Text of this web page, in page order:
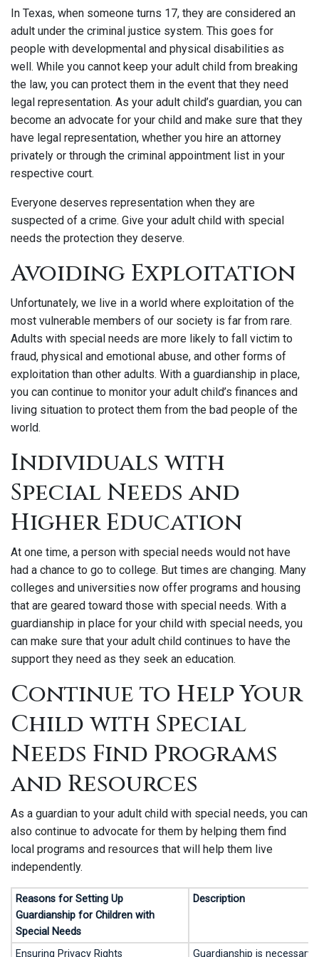
In Texas, when someone turns 17, they are considered an
adult under the criminal justice system. This goes for
people with developmental and physical disabilities as
well. While you cannot keep your adult child from breaking
the law, you can protect them in the event that they need
legal representation. As your adult child’s guardian, you can
become an advocate for your child and make sure that they
have legal representation, whether you hire an attorney
privately or through the criminal appointment list in your
respective court.
Everyone deserves representation when they are
suspected of a crime. Give your adult child with special
needs the protection they deserve.
Avoiding Exploitation
Unfortunately, we live in a world where exploitation of the
most vulnerable members of our society is far from rare.
Adults with special needs are more likely to fall victim to
fraud, physical and emotional abuse, and other forms of
exploitation than other adults. With a guardianship in place,
you can continue to monitor your adult child’s finances and
living situation to protect them from the bad people of the
world.
Individuals with
Special Needs and
Higher Education
At one time, a person with special needs would not have
had a chance to go to college. But times are changing. Many
colleges and universities now offer programs and housing
that are geared toward those with special needs. With a
guardianship in place for your child with special needs, you
can make sure that your adult child continues to have the
support they need as they seek an education.
Continue to Help Your
Child with Special
Needs Find Programs
and Resources
As a guardian to your adult child with special needs, you can
also continue to advocate for them by helping them find
local programs and resources that will help them live
independently.
Reasons for Setting Up
Guardianship for Children with
Special Needs
Description
Ensuring Privacy Rights Guardianship is